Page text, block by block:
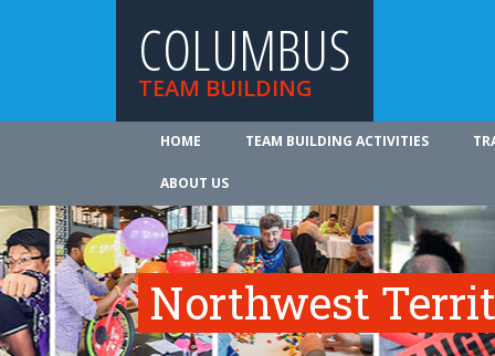
COLUMBUS
TEAM BUILDING
HOME TEAM BUILDING ACTIVITIES
ABOUT US
Northwest